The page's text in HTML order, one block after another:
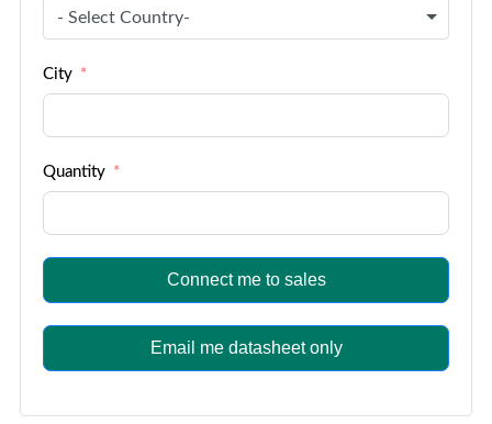
- Select Country-
City
Quantity
Connect me to sales
Email me datasheet only